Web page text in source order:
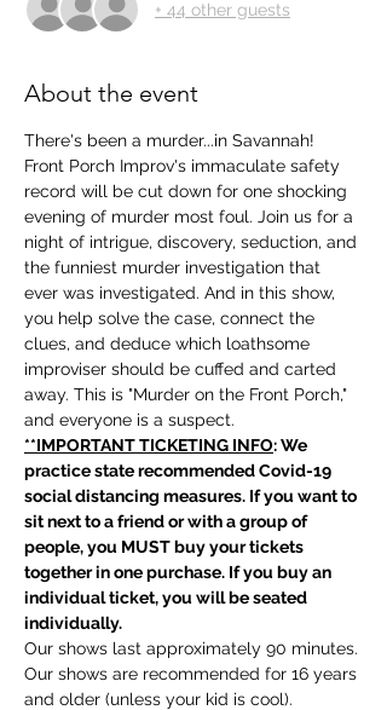
+ 44 other guests
About the event
There's been a murder...in Savannah!
Front Porch Improv's immaculate safety
record will be cut down for one shocking
evening of murder most foul. Join us for a
night of intrigue, discovery, seduction, and
the funniest murder investigation that
ever was investigated. And in this show,
you help solve the case, connect the
clues, and deduce which loathsome
improviser should be cuffed and carted
away. This is "Murder on the Front Porch,"
and everyone is a suspect.
**IMPORTANT TICKETING INFO: We
practice state recommended Covid-19
social distancing measures. If you want to
sit next to a friend or with a group of
people, you MUST buy your tickets
together in one purchase. If you buy an
individual ticket, you will be seated
individually.
Our shows last approximately 90 minutes.
Our shows are recommended for 16 years
and older (unless your kid is cool).